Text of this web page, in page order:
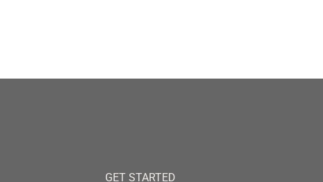
GET STARTED